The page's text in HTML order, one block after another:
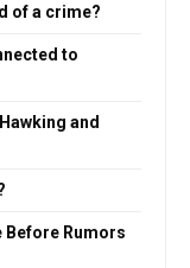
of a crime?
to
and
Before Rumors